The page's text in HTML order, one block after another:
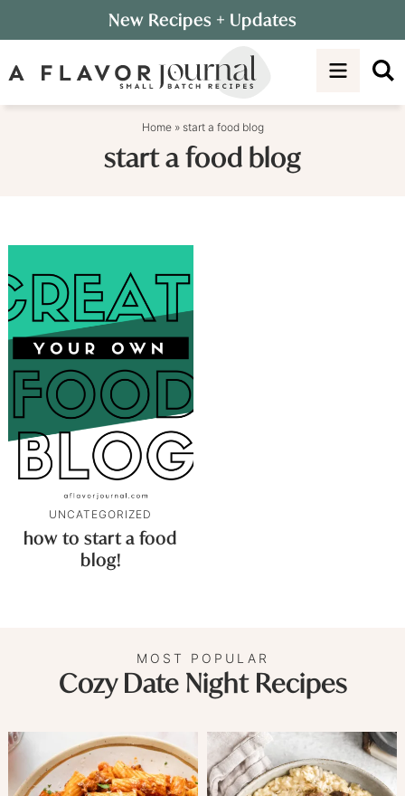
to
primary
Skip
to
New Recipes + Updates
Home» start a food blog
start a food blog
UNCATEGORIZED
how to start a food
blog!
MOST POPULAR
Cozy Date Night Recipes